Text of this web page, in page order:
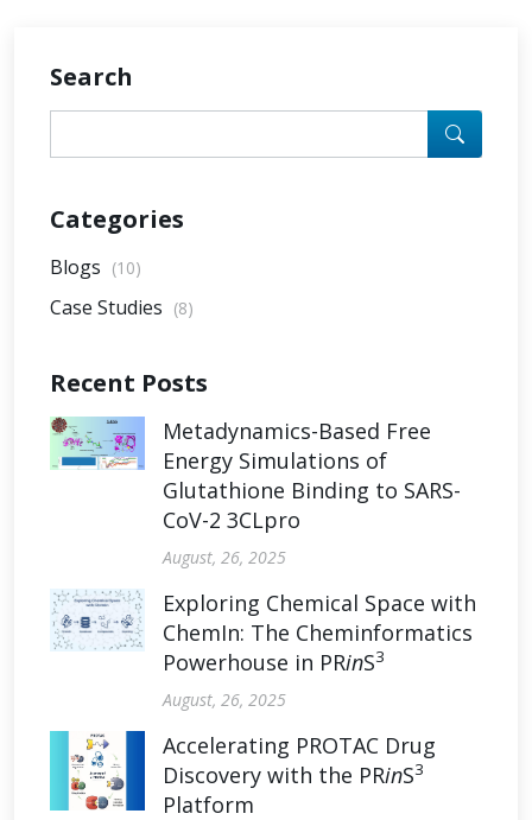
Search
Categories
Blogs (10)
Case Studies (8)
Recent Posts
Metadynamics-Based Free
Energy Simulations of
Glutathione Binding to SARS-
CoV-2 3CLpro
August, 26, 2025
Exploring Chemical Space with
ChemIn: The Cheminformatics
Powerhouse in PRinS3
August, 26, 2025
Accelerating PROTAC Drug
Discovery with the PRinS3
Platform